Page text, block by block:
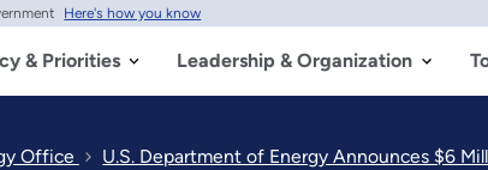
Here's how you know
& Priorities Leadership & Organization
Office U.S. Department of Energy Announces $6